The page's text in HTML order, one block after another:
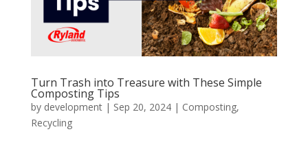
Turn Trash into Treasure with These Simple
Composting Tips
by development| Sep 20, 2024| Composting,
Recycling